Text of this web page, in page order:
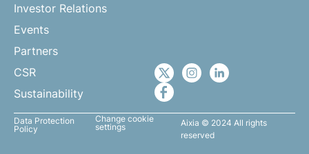
Investor Relations
Events
Partners
CSR
Sustainability
Data Protection
Policy
Change cookie
settings
Aixia © 2024 All rights
reserved